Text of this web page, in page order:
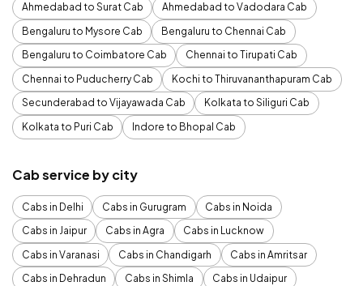
Ahmedabad to Surat Cab
Ahmedabad to Vadodara Cab
Bengaluru to Mysore Cab
Bengaluru to Chennai Cab
Bengaluru to Coimbatore Cab
Chennai to Tirupati Cab
Chennai to Puducherry Cab
Kochi to Thiruvananthapuram Cab
Secunderabad to Vijayawada Cab
Kolkata to Siliguri Cab
Kolkata to Puri Cab
Indore to Bhopal Cab
Cab service by city
Cabs in Delhi Cabs in Gurugram
Cabs in Noida
Cabs in Jaipur
Cabs in Agra
Cabs in Lucknow
Cabs in Varanasi
Cabs in Chandigarh
Cabs in Amritsar
Cabs in Dehradun
Cabs in Shimla
Cabs in Udaipur